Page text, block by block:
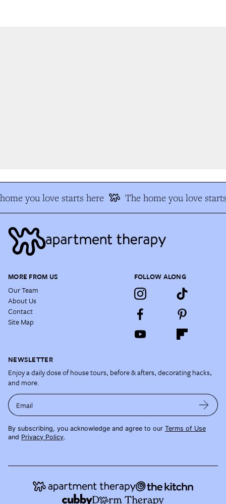
you love starts here The home you love
MORE FROM US
Our Team
About Us
Contact
Site Map
FOLLOW ALONG
NEWSLETTER
Enjoy a daily dose of house tours, before & afters, decorating hacks,
and more.
Email
By subscribing, you acknowledge and agree to our Terms of Use
and Privacy Policy.